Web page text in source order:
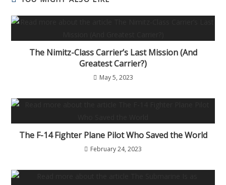
The Nimitz-Class Carrier’s Last Mission (And
Greatest Carrier?)
May 5, 2023
The F-14 Fighter Plane Pilot Who Saved the World
February 24, 2023